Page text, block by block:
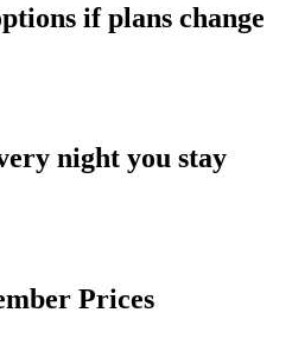
if plans change
night you stay
Prices